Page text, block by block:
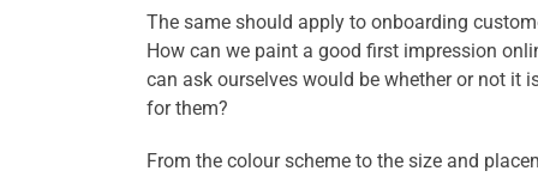
The same should apply to onboarding
How can we paint a good first impression
can ask ourselves would be whether or not it
for them?
From the colour scheme to the size and